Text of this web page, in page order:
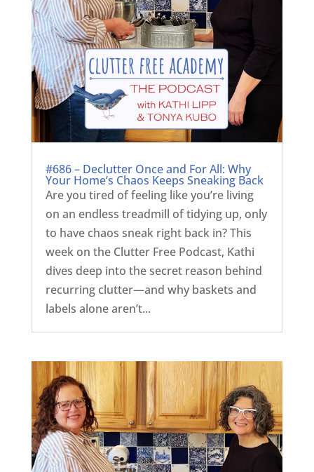
#686 – Declutter Once and For All: Why
Your Home’s Chaos Keeps Sneaking Back
Are you tired of feeling like you’re living
on an endless treadmill of tidying up, only
to have chaos sneak right back in? This
week on the Clutter Free Podcast, Kathi
dives deep into the secret reason behind
recurring clutter—and why baskets and
labels alone aren’t...